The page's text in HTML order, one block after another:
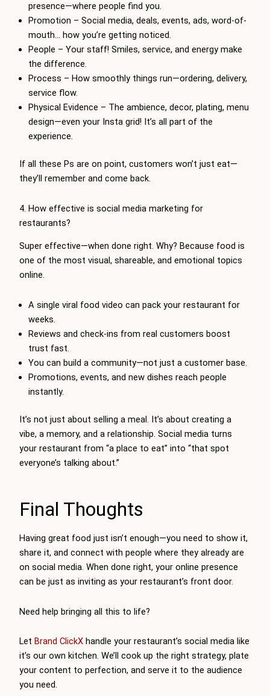
presence—where people find you.
Promotion – Social media, deals, events, ads, word-of-
mouth… how you’re getting noticed.
People – Your staff! Smiles, service, and energy make
the difference.
Process – How smoothly things run—ordering, delivery,
service flow.
Physical Evidence – The ambience, decor, plating, menu
design—even your Insta grid! It’s all part of the
experience.
If all these Ps are on point, customers won’t just eat—
they’ll remember and come back.
4. How effective is social media marketing for
restaurants?
Super effective—when done right. Why? Because food is
one of the most visual, shareable, and emotional topics
online.
A single viral food video can pack your restaurant for
weeks.
Reviews and check-ins from real customers boost
trust fast.
You can build a community—not just a customer base.
Promotions, events, and new dishes reach people
instantly.
It’s not just about selling a meal. It’s about creating a
vibe, a memory, and a relationship. Social media turns
your restaurant from “a place to eat” into “that spot
everyone’s talking about.”
Final Thoughts
Having great food just isn’t enough—you need to show it,
share it, and connect with people where they already are
on social media. When done right, your online presence
can be just as inviting as your restaurant’s front door.
Need help bringing all this to life?
Let Brand ClickX handle your restaurant’s social media like
it’s our own kitchen. We’ll cook up the right strategy, plate
your content to perfection, and serve it to the audience
you need.